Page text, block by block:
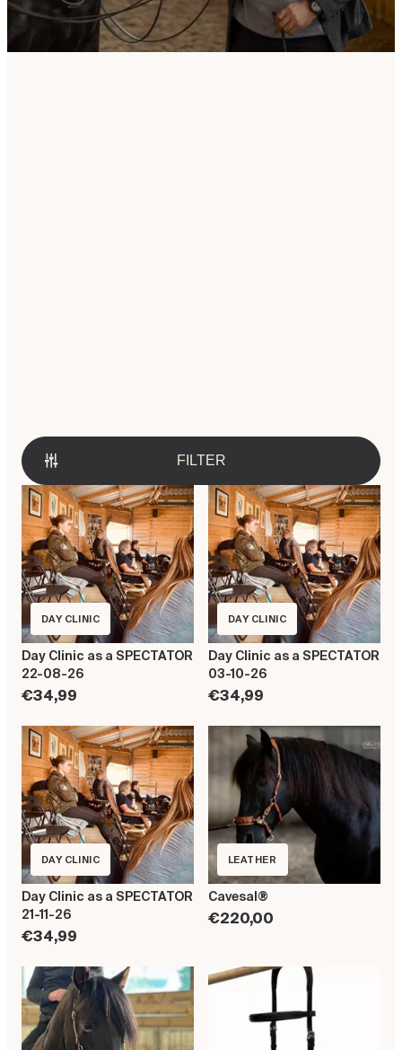
Horse and Rider, with Passion and Expertise!
FILTER
DAY CLINIC
Day Clinic as a SPECTATOR
22-08-26
€34,99
DAY CLINIC
Day Clinic as a SPECTATOR
03-10-26
€34,99
DAY CLINIC
Day Clinic as a SPECTATOR
21-11-26
€34,99
LEATHER
Cavesal®
€220,00